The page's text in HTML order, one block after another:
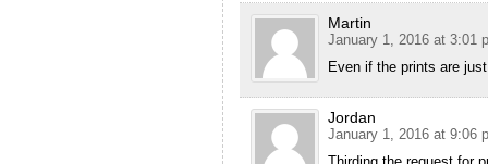
Martin
January 1, 2016 at 3:01
Even if the prints are
Jordan
January 1, 2016 at 9:06